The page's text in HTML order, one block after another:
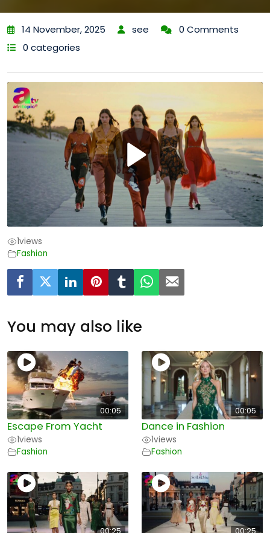
14 November, 2025 see
0 Comments
0 categories
1views
Fashion
You may also like
00:05
Escape From Yacht
1views
Fashion
00:05
Dance in Fashion
1views
Fashion